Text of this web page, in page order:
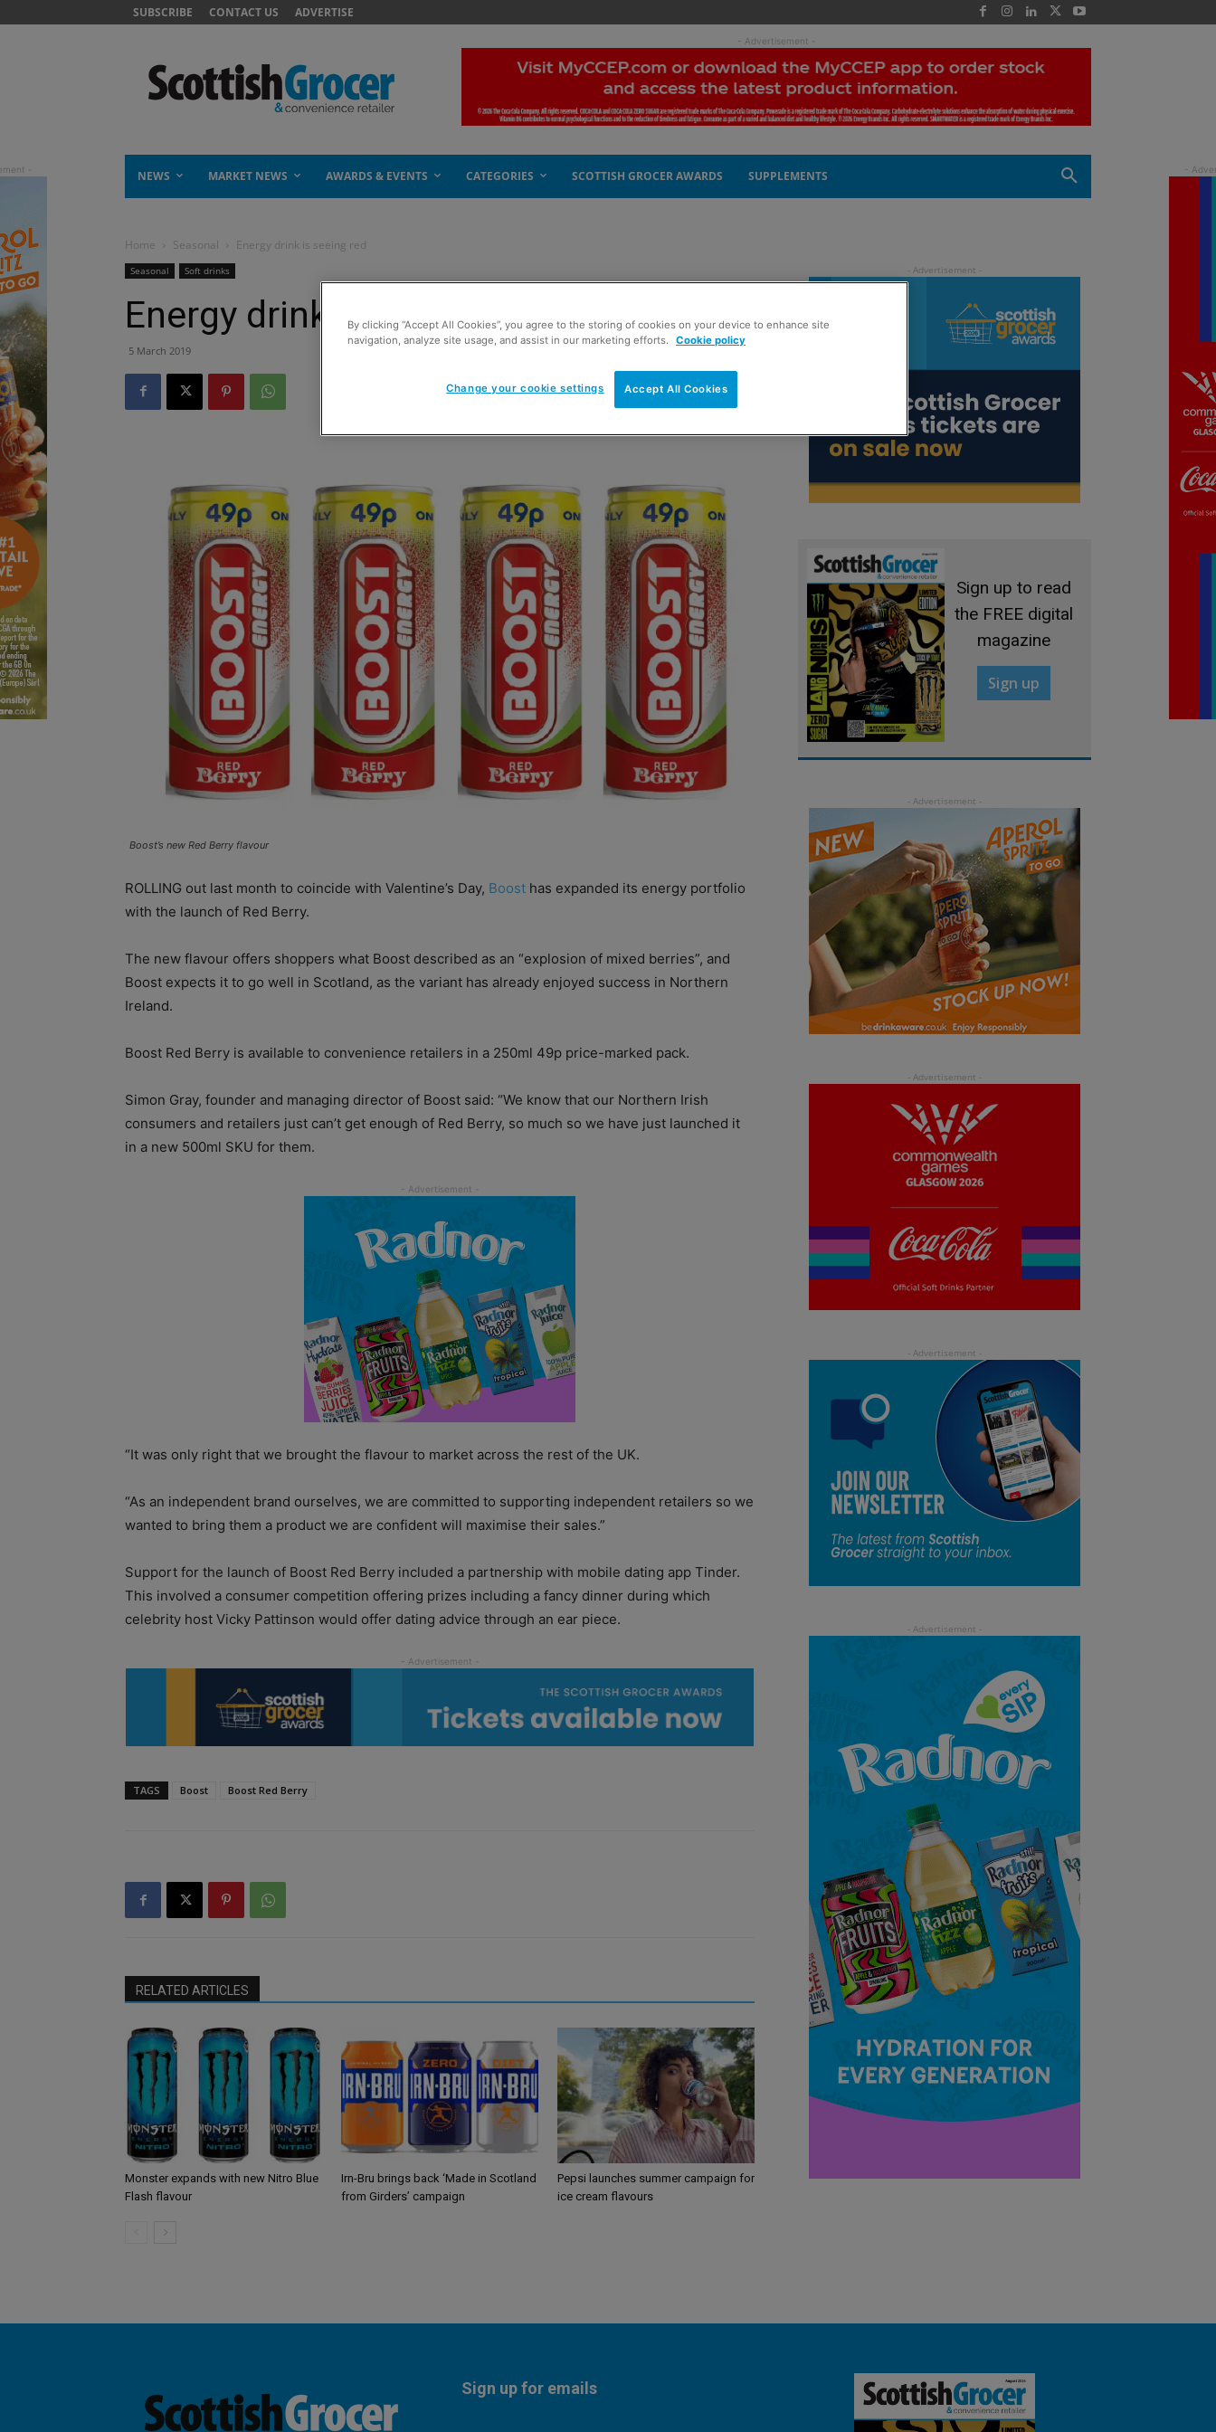
SUBSCRIBE CONTACT US ADVERTISE
- Advertisement -
NEWS MARKET NEWS AWARDS & EVENTS CATEGORIES SCOTTISH GROCER AWARDS SUPPLEMENTS
Home Seasonal Energy drink is seeing red
Seasonal Soft drinks
Energy drink is seeing red
5 March 2019
Boost’s new Red Berry flavour
ROLLING out last month to coincide with Valentine’s Day, Boost has expanded its energy portfolio
with the launch of Red Berry.
The new flavour offers shoppers what Boost described as an “explosion of mixed berries”, and
Boost expects it to go well in Scotland, as the variant has already enjoyed success in Northern
Ireland.
Boost Red Berry is available to convenience retailers in a 250ml 49p price-marked pack.
Simon Gray, founder and managing director of Boost said: “We know that our Northern Irish
consumers and retailers just can’t get enough of Red Berry, so much so we have just launched it
in a new 500ml SKU for them.
“It was only right that we brought the flavour to market across the rest of the UK.
“As an independent brand ourselves, we are committed to supporting independent retailers so we
wanted to bring them a product we are confident will maximise their sales.”
Support for the launch of Boost Red Berry included a partnership with mobile dating app Tinder.
This involved a consumer competition offering prizes including a fancy dinner during which
celebrity host Vicky Pattinson would offer dating advice through an ear piece.
TAGS Boost Boost Red Berry
RELATED ARTICLES
Monster expands with new Nitro Blue
Flash flavour
Irn-Bru brings back ‘Made in Scotland
from Girders’ campaign
Pepsi launches summer campaign for
ice cream flavours
Sign up to read
the FREE digital
magazine
Sign up
Sign up for emails
By clicking “Accept All Cookies”, you agree to the storing of cookies on your device to enhance site
navigation, analyze site usage, and assist in our marketing efforts. Cookie policy
Accept All Cookies
Change your cookie settings